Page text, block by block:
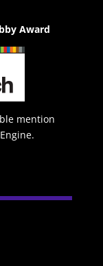
Award
mention